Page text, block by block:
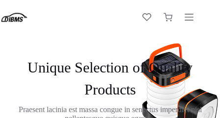
content
Shopping
Unique Selection of Quality
Products
Praesent lacinia est massa congue in senectus imperdiet nisl